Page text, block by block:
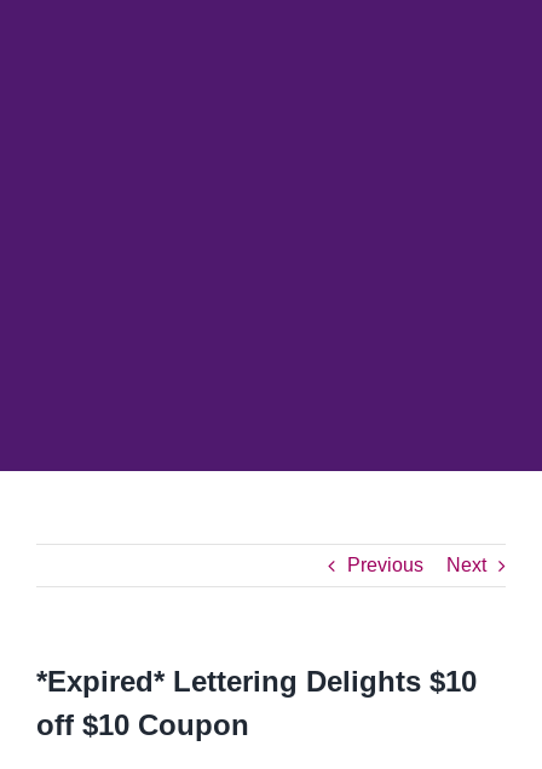
Previous Next
*Expired* Lettering Delights $10
off $10 Coupon